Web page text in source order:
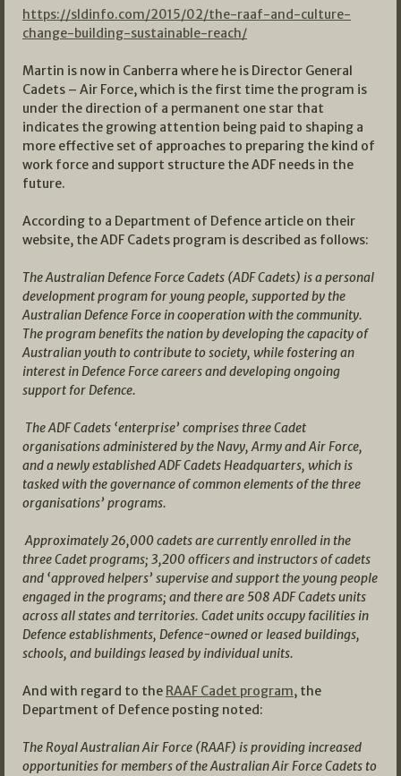
https://sldinfo.com/2015/02/the-raaf-and-culture-
change-building-sustainable-reach/
Martin is now in Canberra where he is Director General
Cadets – Air Force, which is the first time the program is
under the direction of a permanent one star that
indicates the growing attention being paid to shaping a
more effective set of approaches to preparing the kind of
work force and support structure the ADF needs in the
future.
According to a Department of Defence article on their
website, the ADF Cadets program is described as follows:
The Australian Defence Force Cadets (ADF Cadets) is a personal
development program for young people, supported by the
Australian Defence Force in cooperation with the community.
The program benefits the nation by developing the capacity of
Australian youth to contribute to society, while fostering an
interest in Defence Force careers and developing ongoing
support for Defence.
The ADF Cadets ‘enterprise’ comprises three Cadet
organisations administered by the Navy, Army and Air Force,
and a newly established ADF Cadets Headquarters, which is
tasked with the governance of common elements of the three
organisations’ programs.
Approximately 26,000 cadets are currently enrolled in the
three Cadet programs; 3,200 officers and instructors of cadets
and ‘approved helpers’ supervise and support the young people
engaged in the programs; and there are 508 ADF Cadets units
across all states and territories. Cadet units occupy facilities in
Defence establishments, Defence-owned or leased buildings,
schools, and buildings leased by individual units.
And with regard to the RAAF Cadet program, the
Department of Defence posting noted:
The Royal Australian Air Force (RAAF) is providing increased
opportunities for members of the Australian Air Force Cadets to